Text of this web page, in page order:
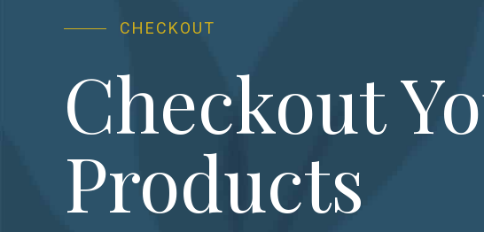
CHECKOUT
Checkout
Products